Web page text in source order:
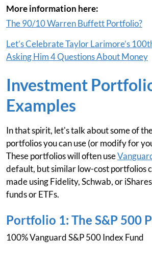
More information here:
The 90/10 Warren Buffett Portfolio?
Let’s Celebrate Taylor Larimore’s
Asking Him 4 Questions About Money
Investment
Examples
In that spirit, let's talk about some of
portfolios you can use (or modify for
These portfolios will often use
default, but similar low-cost portfolios
made using Fidelity, Schwab, or
funds or ETFs.
Portfolio 1: The S&P 500
100% Vanguard S&P 500 Index Fund